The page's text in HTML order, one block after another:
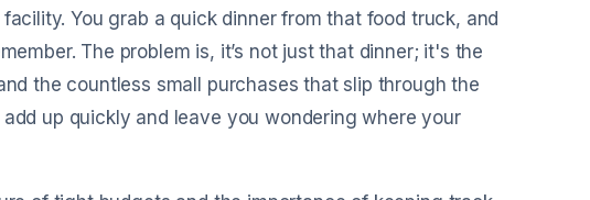
You grab a quick dinner from that food truck, and
The problem is, it’s not just that dinner; it's the
the countless small purchases that slip through the
up quickly and leave you wondering where your